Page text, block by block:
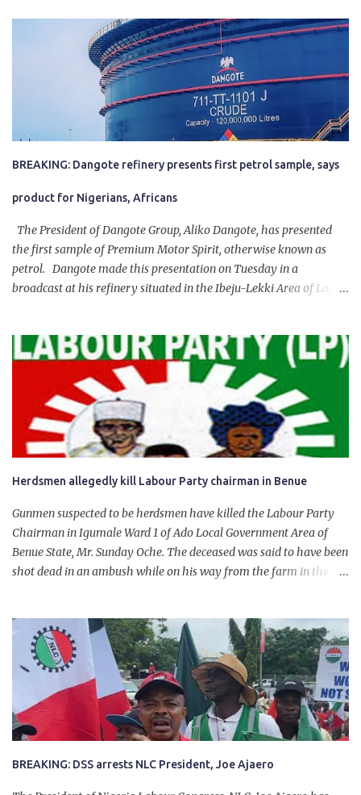
BREAKING: Dangote refinery presents first petrol sample, says
product for Nigerians, Africans
The President of Dangote Group, Aliko Dangote, has presented
the first sample of Premium Motor Spirit, otherwise known as
petrol. Dangote made this presentation on Tuesday in a
broadcast at his refinery situated in the Ibeju-Lekki Area of Lagos
government of President Bola Tinubu for giving us the platform
for growth, development, and prosperity. I also want to thank him
personally for creating the idea of the Naira for crude. Doing that
will give Naira stability.
Herdsmen allegedly kill Labour Party chairman in Benue
Gunmen suspected to be herdsmen have killed the Labour Party
Chairman in Igumale Ward 1 of Ado Local Government Area of
Benue State, Mr. Sunday Oche. The deceased was said to have been
shot dead in an ambush while on his way from the farm in the
had on Monday gone to a farm in Igumale and while on their way
back, ran into an ambush by the armed herdsmen. “There were six
of them who went to the farm on two motorbikes. They were
coming back about 4:30 pm, when they ran into the ambush of
armed herdsmen, who were all over the place in Ado LGA.
BREAKING: DSS arrests NLC President, Joe Ajaero